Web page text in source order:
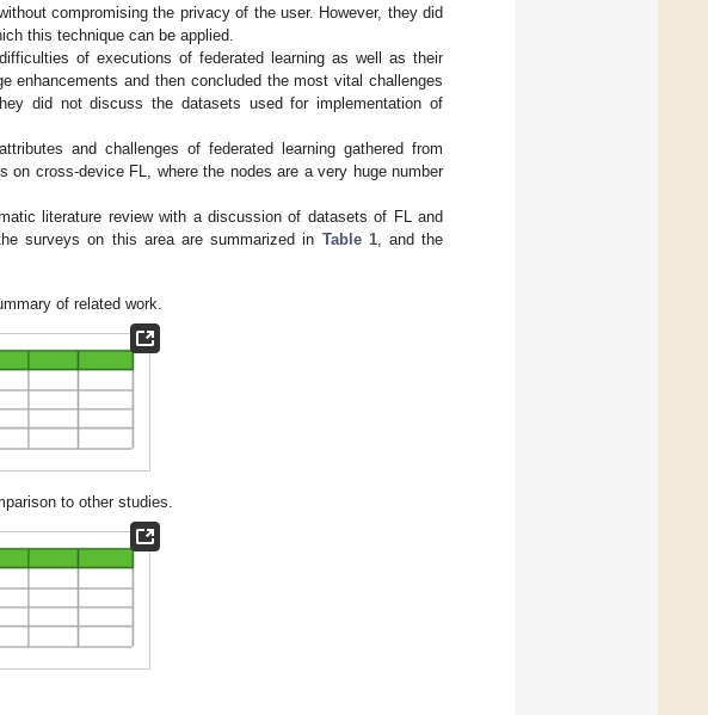
compromising the privacy of the user. However, they did
this technique can be applied.
of executions of federated learning as well as their
enhancements and then concluded the most vital challenges
did not discuss the datasets used for implementation of
and challenges of federated learning gathered from
cross-device FL, where the nodes are a very huge number
literature review with a discussion of datasets of FL and
surveys on this area are summarized in Table 1, and the
of related work.
to other studies.